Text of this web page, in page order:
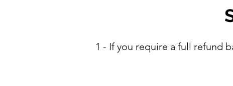
1 - ​If you require a full refund